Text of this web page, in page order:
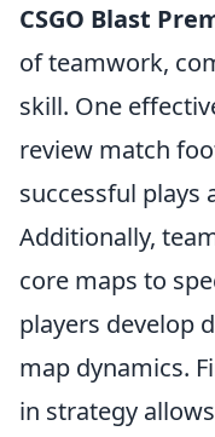
CSGO Blast
of teamwork,
skill. One
review match
successful plays
Additionally,
core maps to
players develop
map dynamics.
in strategy